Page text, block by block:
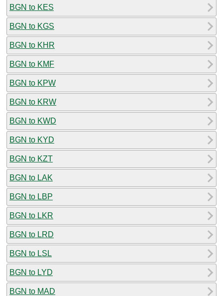
BGN to KES
BGN to KGS
BGN to KHR
BGN to KMF
BGN to KPW
BGN to KRW
BGN to KWD
BGN to KYD
BGN to KZT
BGN to LAK
BGN to LBP
BGN to LKR
BGN to LRD
BGN to LSL
BGN to LYD
BGN to MAD